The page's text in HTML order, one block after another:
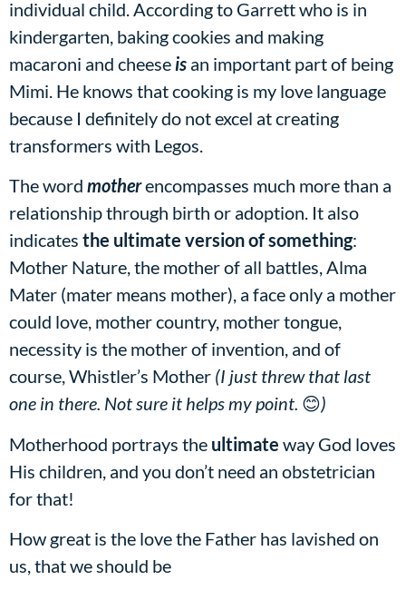
individual child. According to Garrett who is in
kindergarten, baking cookies and making
macaroni and cheeseis an important part of being
Mimi. He knows that cooking is my love language
because I definitely do not excel at creating
transformers with Legos.
The word motherencompasses much more than a
relationship through birth or adoption. It also
indicates the ultimate version of something:
Mother Nature, the mother of all battles, Alma
Mater (mater means mother), a face only a mother
could love, mother country, mother tongue,
necessity is the mother of invention, and of
course, Whistler’s Mother (I just threw that last
one in there. Not sure it helps my point. 😊)
Motherhood portrays the ultimate way God loves
His children, and you don’t need an obstetrician
for that!
How great is the love the Father has lavished on
us, that we should be